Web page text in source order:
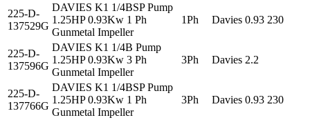
225-D-
137529G
DAVIES K1 1/4BSP Pump
1.25HP 0.93Kw 1 Ph
Gunmetal Impeller
1Ph Davies 0.93 230
225-D-
137596G
DAVIES K1 1/4B Pump
1.25HP 0.93Kw 3 Ph
Gunmetal Impeller
3Ph Davies 2.2
225-D-
137766G
DAVIES K1 1/4BSP Pump
1.25HP 0.93Kw 1 Ph
Gunmetal Impeller
3Ph Davies 0.93 230